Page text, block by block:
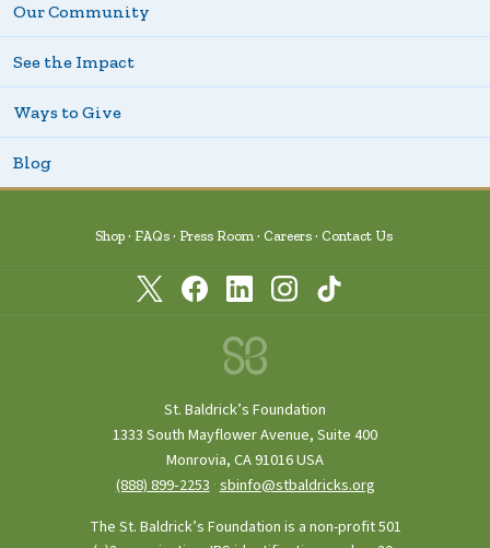
Our Community
See the Impact
Ways to Give
Blog
Shop FAQs Press Room Careers Contact Us
St. Baldrick’s Foundation
1333 South Mayflower Avenue, Suite 400
Monrovia, CA 91016 USA
(888) 899‑2253 ·sbinfo@stbaldricks.org
The St. Baldrick’s Foundation is a non-profit 501